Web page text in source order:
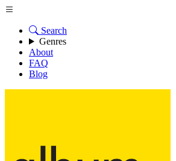
Search
Genres
About
FAQ
Blog